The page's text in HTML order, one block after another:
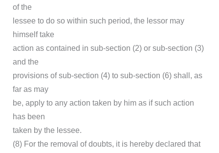
of the
lessee to do so within such period, the lessor may
himself take
action as contained in sub-section (2) or sub-section (3)
and the
provisions of sub-section (4) to sub-section (6) shall, as
far as may
be, apply to any action taken by him as if such action
has been
taken by the lessee.
(8) For the removal of doubts, it is hereby declared that